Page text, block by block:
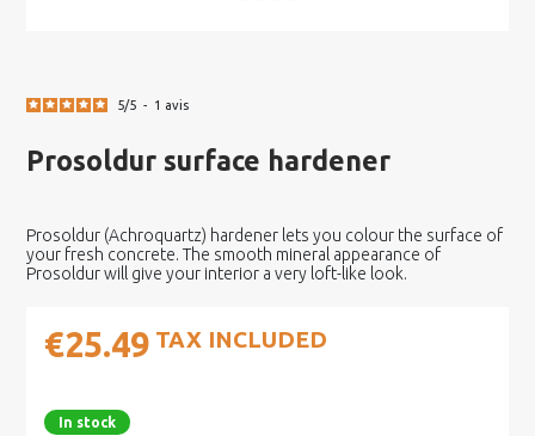
5/5 - 1 avis
Prosoldur surface hardener
Prosoldur (Achroquartz) hardener lets you colour the surface of
your fresh concrete. The smooth mineral appearance of
Prosoldur will give your interior a very loft-like look.
€25.49 TAX INCLUDED
In stock